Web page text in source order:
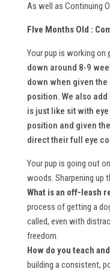
As well as Continuing
FIve Months Old :
Your pup is working on
down around 8-9
down when given
position. We also
is just like sit with
position and given
direct their full eye
Your pup is going out
woods. Sharpening up
What is an off-leash
process of getting a
called, even with
freedom.
How do you teach
building a consistent,